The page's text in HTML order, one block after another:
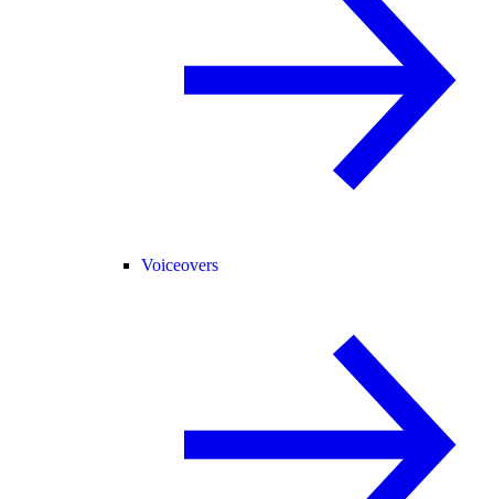
Voiceovers